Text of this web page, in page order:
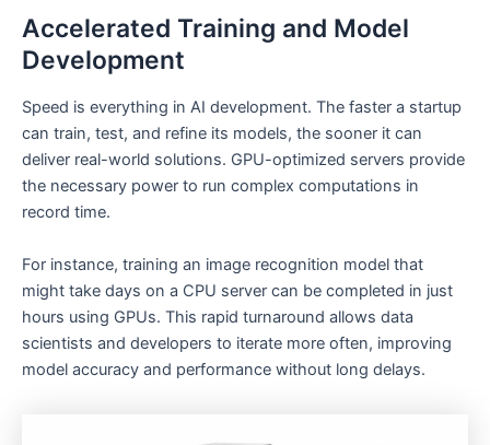
Accelerated Training and Model
Development
Speed is everything in AI development. The faster a startup
can train, test, and refine its models, the sooner it can
deliver real-world solutions. GPU-optimized servers provide
the necessary power to run complex computations in
record time.
For instance, training an image recognition model that
might take days on a CPU server can be completed in just
hours using GPUs. This rapid turnaround allows data
scientists and developers to iterate more often, improving
model accuracy and performance without long delays.